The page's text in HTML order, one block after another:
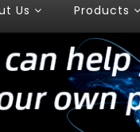
Us Products